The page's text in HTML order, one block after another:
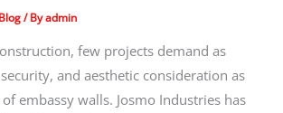
Blog/ Byadmin
few projects demand as
and aesthetic consideration as
embassy walls. Josmo Industries has